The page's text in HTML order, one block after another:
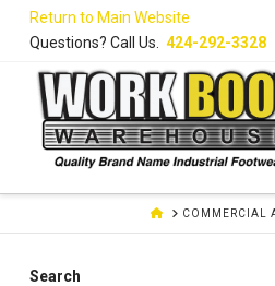
Return to Main Website
Questions? Call Us. 424-292-3328
HOMECOMMERCIAL
Search